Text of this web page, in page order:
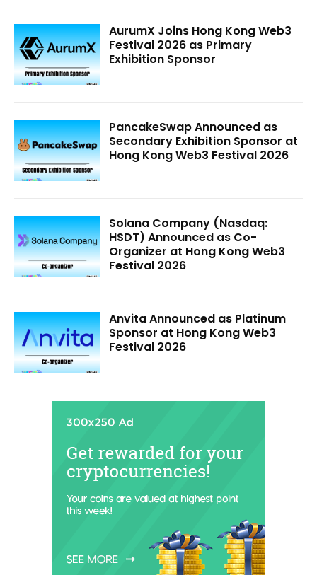
AurumX Joins Hong Kong Web3
Festival 2026 as Primary
Exhibition Sponsor
PancakeSwap Announced as
Secondary Exhibition Sponsor at
Hong Kong Web3 Festival 2026
Solana Company (Nasdaq:
HSDT) Announced as Co-
Organizer at Hong Kong Web3
Festival 2026
Anvita Announced as Platinum
Sponsor at Hong Kong Web3
Festival 2026